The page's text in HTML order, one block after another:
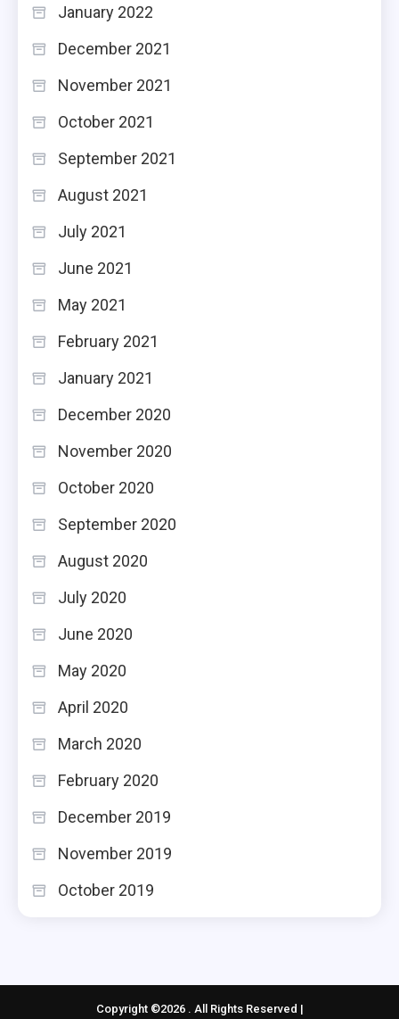
January 2022
December 2021
November 2021
October 2021
September 2021
August 2021
July 2021
June 2021
May 2021
February 2021
January 2021
December 2020
November 2020
October 2020
September 2020
August 2020
July 2020
June 2020
May 2020
April 2020
March 2020
February 2020
December 2019
November 2019
October 2019
Copyright ©2026 . All Rights Reserved |